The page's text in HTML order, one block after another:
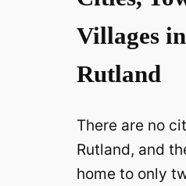
Villages in
Rutland
There are no
Rutland, and
home to only